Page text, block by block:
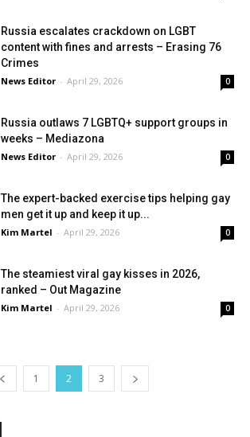
Russia escalates crackdown on LGBT
content with fines and arrests – Erasing 76
Crimes
News Editor - April 29, 2026 0
Russia outlaws 7 LGBTQ+ support groups in
weeks – Mediazona
News Editor - April 29, 2026 0
The expert-backed exercise tips helping gay
men get it up and keep it up...
Kim Martel - April 29, 2026 0
The steamiest viral gay kisses in 2026,
ranked – Out Magazine
Kim Martel - April 29, 2026 0
1 2 3